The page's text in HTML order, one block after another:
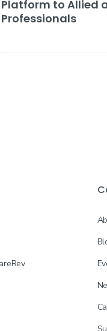
Platform to Allied
Professionals